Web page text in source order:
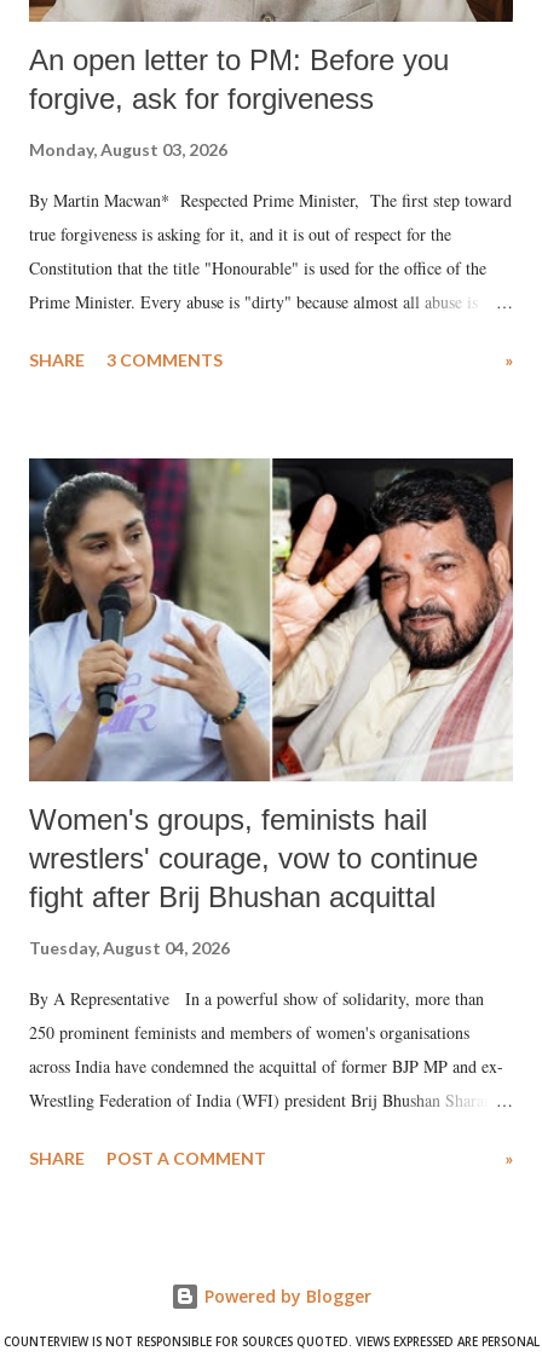
An open letter to PM: Before you
forgive, ask for forgiveness
Monday, August 03, 2026
By Martin Macwan* Respected Prime Minister, The first step toward
true forgiveness is asking for it, and it is out of respect for the
Constitution that the title "Honourable" is used for the office of the
Prime Minister. Every abuse is "dirty" because almost all abuse is
much like the disrobing of Draupadi in the royal court. This includes
India's Parliament to "Surpanakha's laugh"; and using a vulgar address
like "Didi O Didi" for a Chief Minister who holds a respected position
in a democracy—along with every other such remark. In the 79-year
history of independent India, you are better placed than anyone to say
which Prime Minister has used such language against women.
SHARE 3 COMMENTS »
Women's groups, feminists hail
wrestlers' courage, vow to continue
fight after Brij Bhushan acquittal
Tuesday, August 04, 2026
By A Representative In a powerful show of solidarity, more than
250 prominent feminists and members of women's organisations
across India have condemned the acquittal of former BJP MP and ex-
Wrestling Federation of India (WFI) president Brij Bhushan Sharan
wrestlers. The signatories have expressed unwavering support for the
SHARE POST A COMMENT »
Powered by Blogger
COUNTERVIEW IS NOT RESPONSIBLE FOR SOURCES QUOTED. VIEWS EXPRESSED ARE PERSONAL